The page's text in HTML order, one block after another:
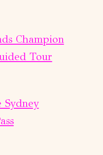
Champion
Tour